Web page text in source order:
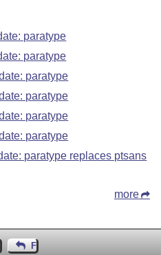
paratype
paratype
paratype
paratype
paratype
paratype
paratype replaces ptsans
more
Author
Feedback